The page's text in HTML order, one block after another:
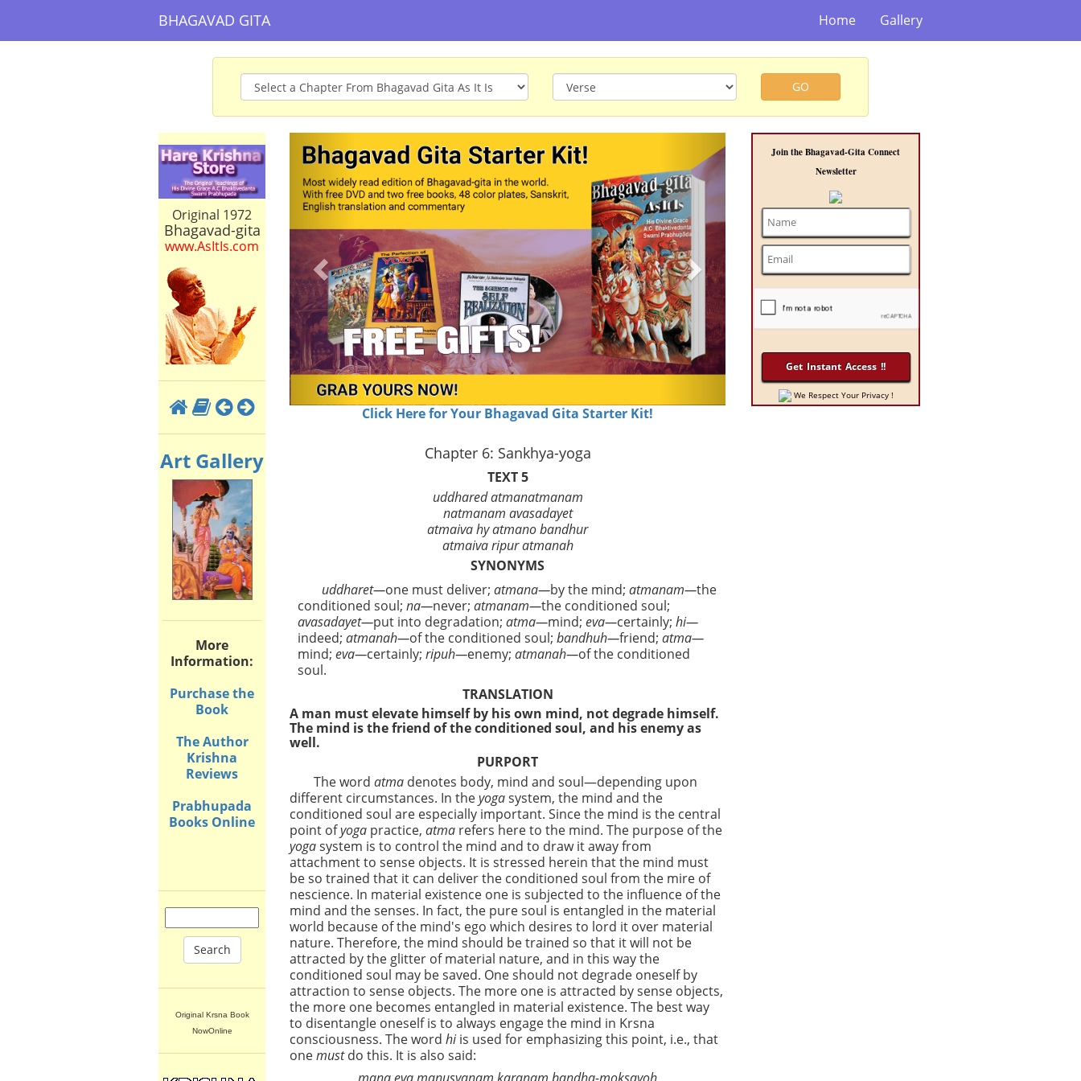
BHAGAVAD GITA Home Gallery
GO
Original 1972
Bhagavad-gita
www.AsItIs.com
Art Gallery
More
Information:
Purchase the
Book
The Author
Krishna
Reviews
Prabhupada
Books Online
Search
Original Krsna Book
NowOnline
Previous Next
Click Here for Your Bhagavad Gita Starter Kit!
Chapter 6: Sankhya-yoga
TEXT 5
uddhared atmanatmanam
natmanam avasadayet
atmaiva hy atmano bandhur
atmaiva ripur atmanah
SYNONYMS
uddharet—one must deliver;atmana—by the mind;atmanam—the
conditioned soul;na—never;atmanam—the conditioned soul;
avasadayet—put into degradation;atma—mind;eva—certainly;hi—
indeed;atmanah—of the conditioned soul;bandhuh—friend;atma—
mind;eva—certainly;ripuh—enemy;atmanah—of the conditioned
soul.
TRANSLATION
A man must elevate himself by his own mind, not degrade himself.
The mind is the friend of the conditioned soul, and his enemy as
well.
PURPORT
The wordatma denotes body, mind and soul—depending upon
different circumstances. In theyogasystem, the mind and the
conditioned soul are especially important. Since the mind is the central
point ofyoga practice,atma refers here to the mind. The purpose of the
yogasystem is to control the mind and to draw it away from
attachment to sense objects. It is stressed herein that the mind must
be so trained that it can deliver the conditioned soul from the mire of
nescience. In material existence one is subjected to the influence of the
mind and the senses. In fact, the pure soul is entangled in the material
world because of the mind's ego which desires to lord it over material
nature. Therefore, the mind should be trained so that it will not be
attracted by the glitter of material nature, and in this way the
conditioned soul may be saved. One should not degrade oneself by
attraction to sense objects. The more one is attracted by sense objects,
the more one becomes entangled in material existence. The best way
to disentangle oneself is to always engage the mind in Krsna
consciousness. The wordhiis used for emphasizing this point, i.e., that
onemustdo this. It is also said:
mana eva manusyanam karanam bandha-moksayoh
Join the Bhagavad-Gita Connect
Newsletter
We Respect Your Privacy !